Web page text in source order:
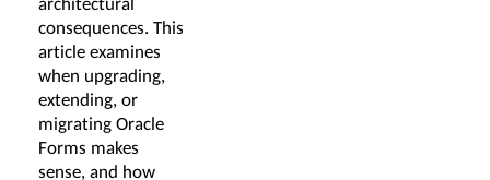
consequences. This
article examines
when upgrading,
extending, or
migrating Oracle
Forms makes
sense, and how